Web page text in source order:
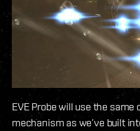
EVE Probe will use the same
mechanism as we’ve built